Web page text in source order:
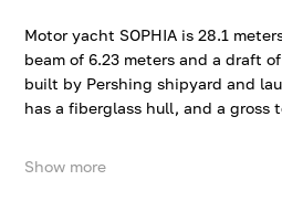
Motor yacht SOPHIA is 28.1
beam of 6.23 meters and a draft
built by Pershing shipyard and
has a fiberglass hull, and a gross
SOPHIA accommodates up to 9
Show more